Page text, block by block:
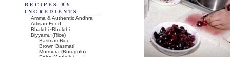
RECIPES BY
INGREDIENTS
Amma & Authentic Andhra
Artisan Food
Bhakthi~Bhukthi
Biyyamu (Rice)
Basmati Rice
Brown Basmati
Murmura (Borugulu)